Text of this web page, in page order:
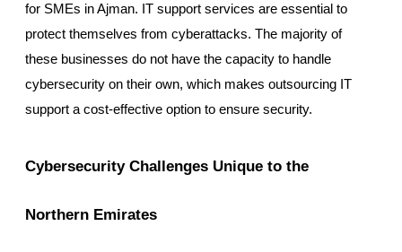
for SMEs in Ajman. IT support services are essential to
protect themselves from cyberattacks. The majority of
these businesses do not have the capacity to handle
cybersecurity on their own, which makes outsourcing IT
support a cost-effective option to ensure security.
Cybersecurity Challenges Unique to the
Northern Emirates